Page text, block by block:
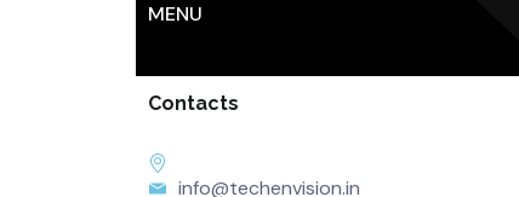
MENU
Contacts
info@techenvision.in